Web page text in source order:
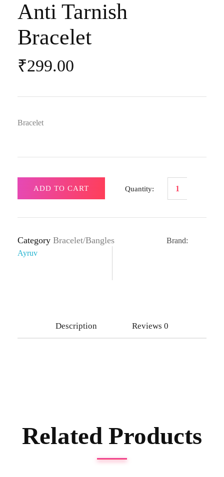
Anti Tarnish
Bracelet
₹299.00
Bracelet
ADD TO CART
Category Bracelet/Bangles
Brand:
Ayruv
Description Reviews 0
Related Products